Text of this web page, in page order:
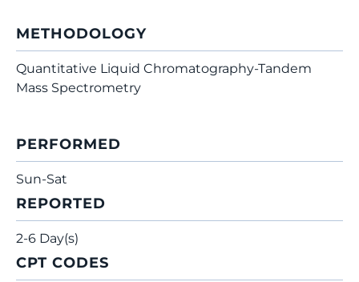
METHODOLOGY
Quantitative Liquid Chromatography-Tandem
Mass Spectrometry
PERFORMED
Sun-Sat
REPORTED
2-6 Day(s)
CPT CODES